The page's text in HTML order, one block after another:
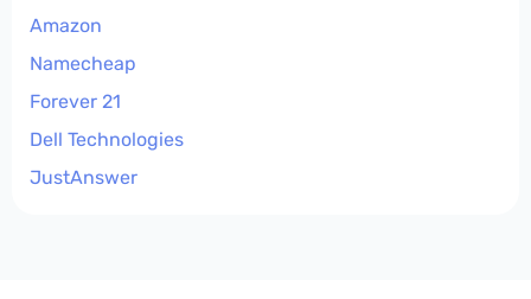
Amazon
Namecheap
Forever 21
Dell Technologies
JustAnswer